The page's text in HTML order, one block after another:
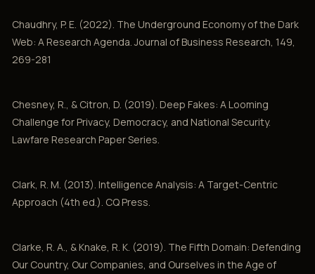
Chaudhry, P. E. (2022). The Underground Economy of the Dark
Web: A Research Agenda. Journal of Business Research, 149,
269-281
Chesney, R., & Citron, D. (2019). Deep Fakes: A Looming
Challenge for Privacy, Democracy, and National Security.
Lawfare Research Paper Series.
Clark, R. M. (2013). Intelligence Analysis: A Target-Centric
Approach (4th ed.). CQ Press.
Clarke, R. A., & Knake, R. K. (2019). The Fifth Domain: Defending
Our Country, Our Companies, and Ourselves in the Age of